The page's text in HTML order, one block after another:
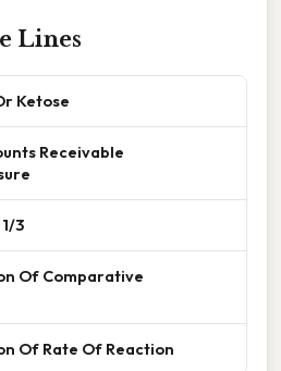
Lines
Ketose
Receivable
3
Of Comparative
Of Rate Of Reaction